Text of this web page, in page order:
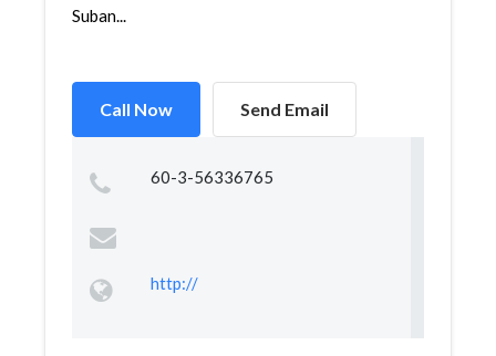
Suban...
Call Now Send Email
60-3-56336765
http://